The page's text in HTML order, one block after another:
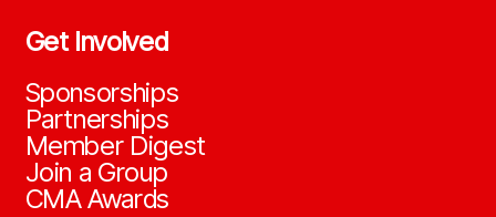
Get Involved
Sponsorships
Partnerships
Member Digest
Join a Group
CMA Awards